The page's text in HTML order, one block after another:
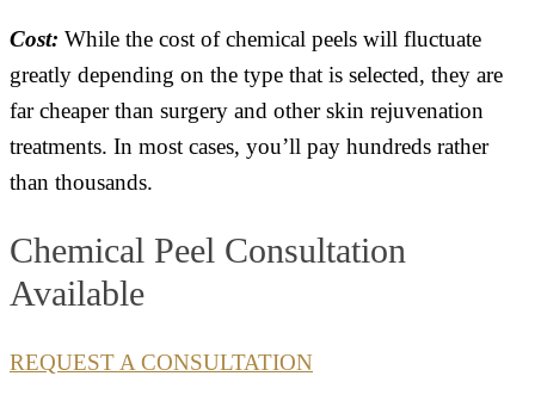
Cost: While the cost of chemical peels will fluctuate
greatly depending on the type that is selected, they are
far cheaper than surgery and other skin rejuvenation
treatments. In most cases, you’ll pay hundreds rather
than thousands.
Chemical Peel Consultation
Available
REQUEST A CONSULTATION